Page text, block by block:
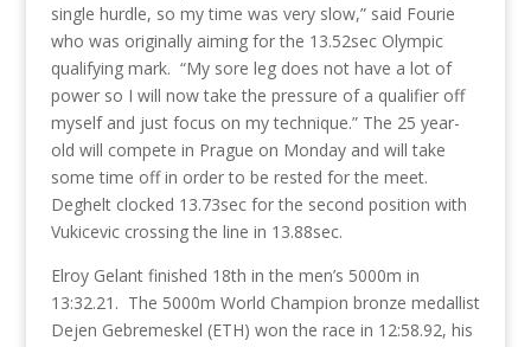
single hurdle, so my time was very slow,” said Fourie
who was originally aiming for the 13.52sec Olympic
qualifying mark. “My sore leg does not have a lot of
power so I will now take the pressure of a qualifier off
myself and just focus on my technique.” The 25 year-
old will compete in Prague on Monday and will take
some time off in order to be rested for the meet.
Deghelt clocked 13.73sec for the second position with
Vukicevic crossing the line in 13.88sec.
Elroy Gelant finished 18th in the men’s 5000m in
13:32.21. The 5000m World Champion bronze medallist
Dejen Gebremeskel (ETH) won the race in 12:58.92, his